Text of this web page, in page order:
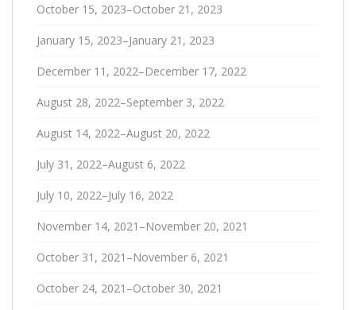
October 15, 2023–October 21, 2023
January 15, 2023–January 21, 2023
December 11, 2022–December 17, 2022
August 28, 2022–September 3, 2022
August 14, 2022–August 20, 2022
July 31, 2022–August 6, 2022
July 10, 2022–July 16, 2022
November 14, 2021–November 20, 2021
October 31, 2021–November 6, 2021
October 24, 2021–October 30, 2021